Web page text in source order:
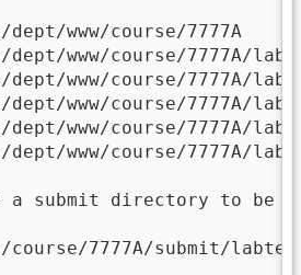
www/course/7777A
www/course/7777A/
dept/www/course/7777A/
dept/www/course/7777A/
dept/www/course/7777A/
dept/www/course/7777A/
a submit directory to
course/7777A/submit/